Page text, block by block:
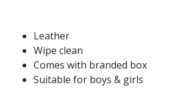
Leather
Wipe clean
Comes with branded box
Suitable for boys & girls